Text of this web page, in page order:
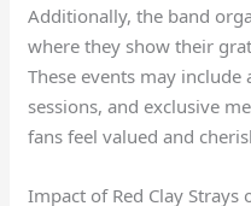
Additionally, the band
where they show their
These events may
sessions, and exclusive
fans feel valued and
Impact of Red Clay Strays